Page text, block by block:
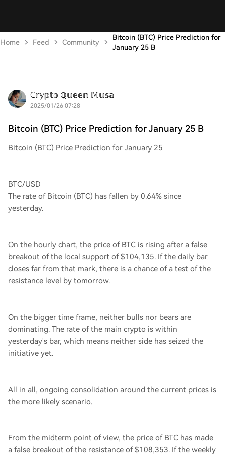
Home Feed Community
Bitcoin (BTC) Price Prediction for
January 25 B
ℂ𝕣𝕪𝕡𝕥𝕠 ℚ𝕦𝕖𝕖𝕟 𝕄𝕦𝕤𝕒
2025/01/26 07:28
Bitcoin (BTC) Price Prediction for January 25 B
Bitcoin (BTC) Price Prediction for January 25
BTC/USD
The rate of Bitcoin (BTC) has fallen by 0.64% since
yesterday.
On the hourly chart, the price of BTC is rising after a false
breakout of the local support of $104,135. If the daily bar
closes far from that mark, there is a chance of a test of the
resistance level by tomorrow.
On the bigger time frame, neither bulls nor bears are
dominating. The rate of the main crypto is within
yesterday's bar, which means neither side has seized the
initiative yet.
All in all, ongoing consolidation around the current prices is
the more likely scenario.
From the midterm point of view, the price of BTC has made
a false breakout of the resistance of $108,353. If the weekly